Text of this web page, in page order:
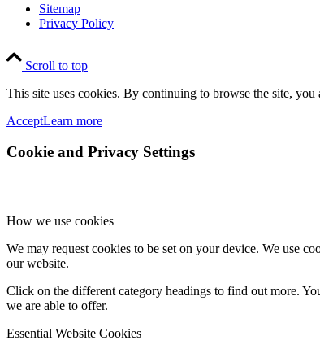
Sitemap
Privacy Policy
Scroll to top
This site uses cookies. By continuing to browse the site, you
AcceptLearn more
Cookie and Privacy Settings
How we use cookies
We may request cookies to be set on your device. We use
our website.
Click on the different category headings to find out more.
we are able to offer.
Essential Website Cookies